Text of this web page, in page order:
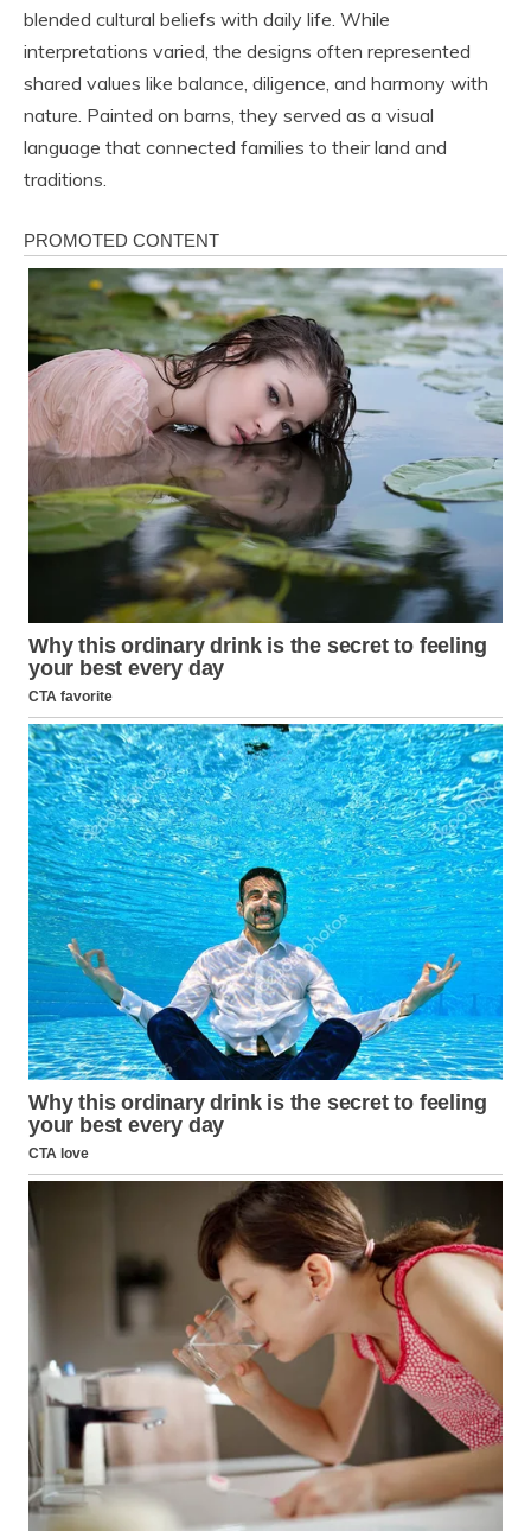
blended cultural beliefs with daily life. While
interpretations varied, the designs often represented
shared values like balance, diligence, and harmony with
nature. Painted on barns, they served as a visual
language that connected families to their land and
traditions.